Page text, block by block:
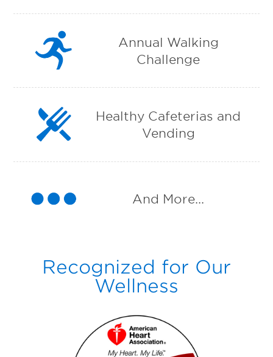
Annual Walking
Challenge
Healthy Cafeterias and
Vending
And More...
Recognized for Our
Wellness